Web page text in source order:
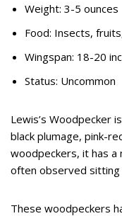
Weight: 3-5 ounces
Food: Insects,
Wingspan: 18-20
Status: Uncommon
Lewis’s Woodpecker
black plumage, pink-
woodpeckers, it has a
often observed sitting
These woodpeckers